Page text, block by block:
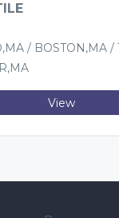
/ BOSTON,MA /
View